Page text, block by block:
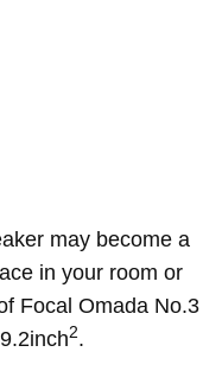
may become a
in your room or
Focal Omada No.3
2.